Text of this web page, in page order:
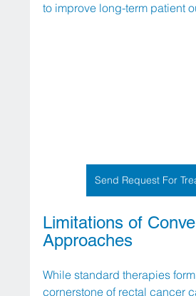
to improve long-term patient
Send Request For
Limitations of
Approaches
While standard therapies
cornerstone of rectal cancer